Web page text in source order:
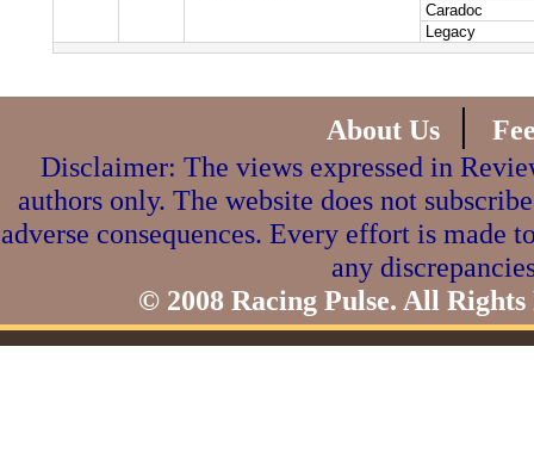
Caradoc
Legacy
About Us |
Disclaimer: The views expressed in
authors only. The website does not
adverse consequences. Every effort is made
any
© 2008 Racing Pulse. All